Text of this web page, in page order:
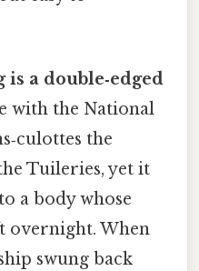
a double‑edged
with the National
the
Tuileries, yet it
a body whose
overnight. When
swung back